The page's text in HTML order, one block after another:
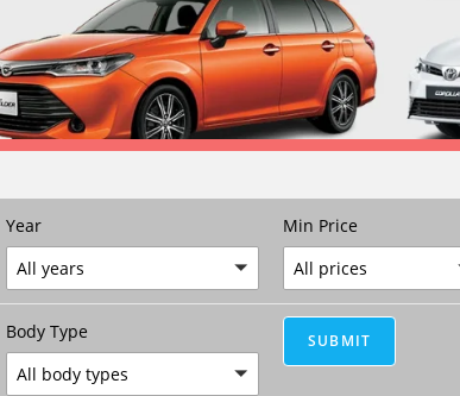
Year
All years
Min Price
All prices
Body Type
All body types
SUBMIT